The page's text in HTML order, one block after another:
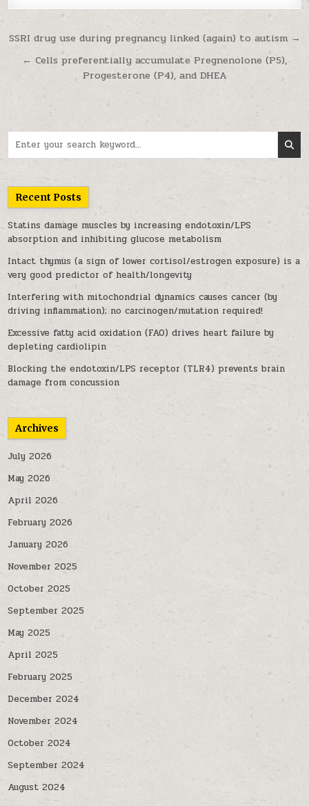
Post navigation
SSRI drug use during pregnancy linked (again) to autism →
← Cells preferentially accumulate Pregnenolone (P5),
Progesterone (P4), and DHEA
Recent Posts
Statins damage muscles by increasing endotoxin/LPS
absorption and inhibiting glucose metabolism
Intact thymus (a sign of lower cortisol/estrogen exposure) is a
very good predictor of health/longevity
Interfering with mitochondrial dynamics causes cancer (by
driving inflammation); no carcinogen/mutation required!
Excessive fatty acid oxidation (FAO) drives heart failure by
depleting cardiolipin
Blocking the endotoxin/LPS receptor (TLR4) prevents brain
damage from concussion
Archives
July 2026
May 2026
April 2026
February 2026
January 2026
November 2025
October 2025
September 2025
May 2025
April 2025
February 2025
December 2024
November 2024
October 2024
September 2024
August 2024